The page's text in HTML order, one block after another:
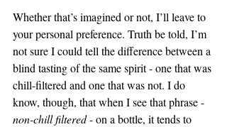
Whether that’s imagined or not, I’ll leave to
your personal preference. Truth be told, I’m
not sure I could tell the difference between a
blind tasting of the same spirit - one that was
chill-filtered and one that was not. I do
know, though, that when I see that phrase -
non-chill filtered - on a bottle, it tends to